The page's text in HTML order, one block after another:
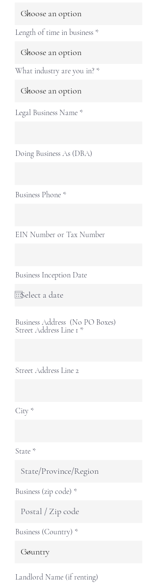
Length of time in business
What industry are you in?
Legal Business Name
Doing Business As (DBA)
Business Phone
EIN Number or Tax Number
Business Inception Date
Business Address (No PO Boxes)
Street Address Line 1
Street Address Line 2
City
State
Business (zip code)
Business (Country)
Landlord Name (if renting)